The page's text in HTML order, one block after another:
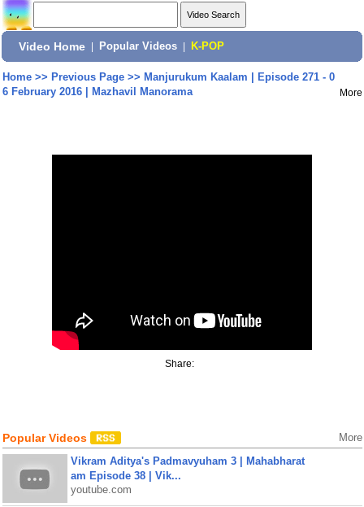
Video Home Popular Videos K-POP
Home>> Previous Page>> Manjurukum Kaalam | Episode 271 - 0
6 February 2016 | Mazhavil Manorama
More
Share:
Popular Videos More
Vikram Aditya's Padmavyuham 3 | Mahabharat
am Episode 38 | Vik...
youtube.com